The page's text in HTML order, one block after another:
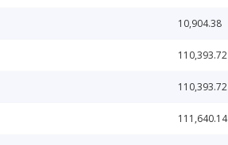
10,904.38
110,393.72
110,393.72
111,640.14